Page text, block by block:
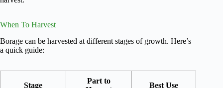
When To Harvest
Borage can be harvested at different stages of growth. Here’s
a quick guide:
Stage
Part to
Best Use